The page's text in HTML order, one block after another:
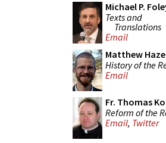
Michael P.
Texts and
Translations
Email
Matthew
History of the
Email
Fr. Thomas
Reform of the
Email, Twitter